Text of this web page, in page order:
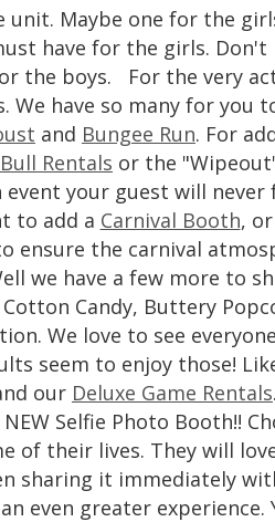
Maybe one for the
have for the girls. Don't
the boys. For the very
We have so many for you
and Bungee Run. For
Rentals or the
event your guest will
to add a Carnival Booth,
ensure the carnival
we have a few more to
Cotton Candy, Buttery
We love to see
seem to enjoy those!
our Deluxe Game Rentals
Selfie Photo Booth!!
of their lives. They will
sharing it immediately
even greater experience.